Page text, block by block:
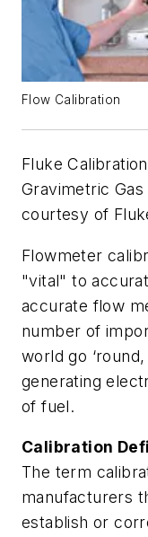
Flow Calibration
Fluke
Gravimetric
courtesy of
Flowmeter
"vital" to
accurate flow
number of
world go
generating
of fuel.
Calibration
The term
manufacturers
establish or